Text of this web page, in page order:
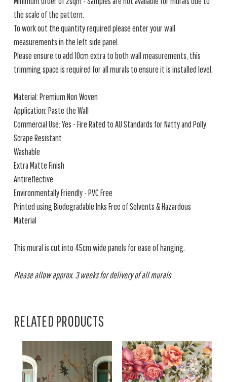
the scale of the pattern.
To work out the quantity required please enter your wall
measurements in the left side panel.
Please ensure to add 10cm extra to both wall measurements, this
trimming space is required for all murals to ensure it is installed level.
Material: Premium Non Woven
Application: Paste the Wall
Commercial Use: Yes - Fire Rated to AU Standards for Natty and Polly
Scrape Resistant
Washable
Extra Matte Finish
Antireflective
Environmentally Friendly - PVC Free
Printed using Biodegradable Inks Free of Solvents & Hazardous
Material
This mural is cut into 45cm wide panels for ease of hanging.
Please allow approx. 3 weeks for delivery of all murals
RELATED PRODUCTS